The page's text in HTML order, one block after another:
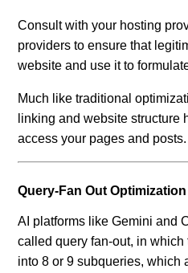
Consult with your hosting
providers to ensure that
website and use it to
Much like traditional
linking and website structure
access your pages and posts.
Query-Fan Out Optimization
AI platforms like Gemini and
called query fan-out, in which
into 8 or 9 subqueries, which